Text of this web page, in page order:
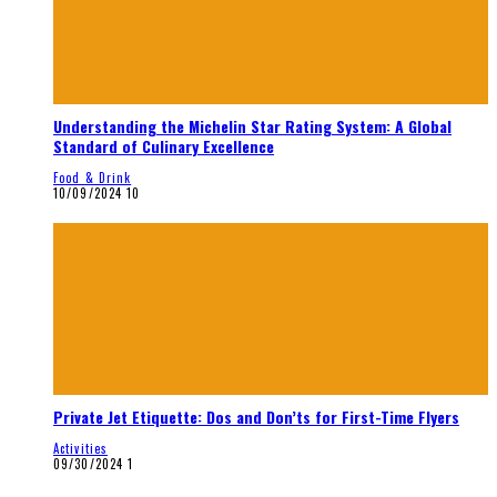
Understanding the Michelin Star Rating System: A Global
Standard of Culinary Excellence
Food & Drink
10/09/2024 10
Private Jet Etiquette: Dos and Don’ts for First-Time Flyers
Activities
09/30/2024 1